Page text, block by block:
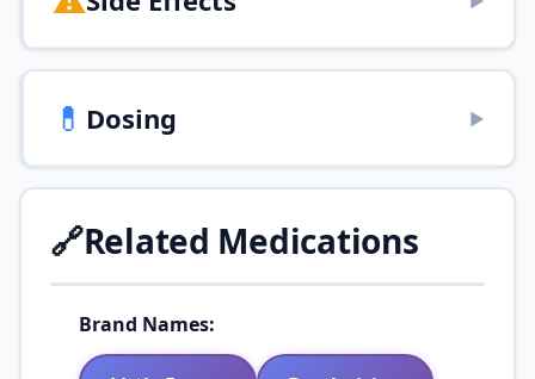
💊 Dosing ▶
🔗Related Medications
Brand Names: